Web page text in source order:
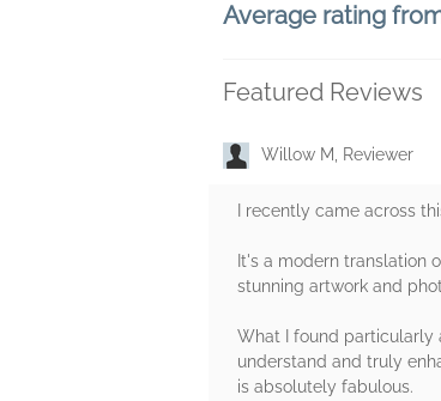
Average rating
Featured Reviews
Willow M, Reviewer
I recently came across
It's a modern translation
stunning artwork and
What I found particularly
understand and truly
is absolutely fabulous.